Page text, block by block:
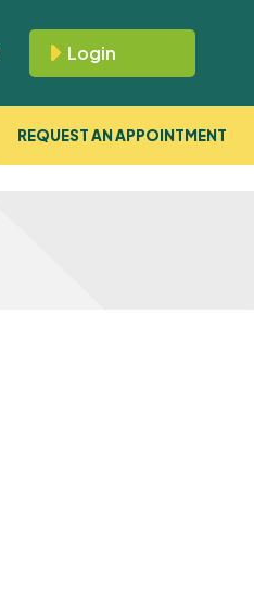
Login
REQUEST AN APPOINTMENT